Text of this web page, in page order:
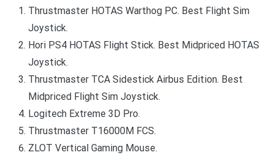
Thrustmaster HOTAS Warthog PC. Best Flight Sim
Joystick.
Hori PS4 HOTAS Flight Stick. Best Midpriced HOTAS
Joystick.
Thrustmaster TCA Sidestick Airbus Edition. Best
Midpriced Flight Sim Joystick.
Logitech Extreme 3D Pro.
Thrustmaster T16000M FCS.
ZLOT Vertical Gaming Mouse.